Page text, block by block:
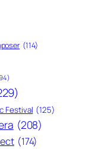
(114)
Festival (125)
(208)
(174)